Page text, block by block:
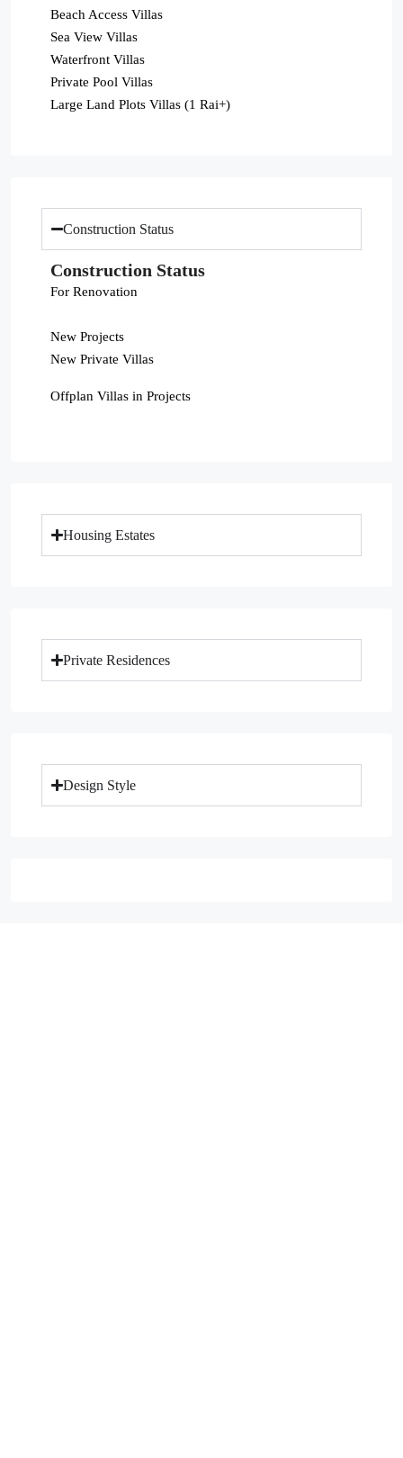
Beach Access Villas
Sea View Villas
Waterfront Villas
Private Pool Villas
Large Land Plots Villas (1 Rai+)
Construction Status
Construction Status
For Renovation
New Projects
New Private Villas
Offplan Villas in Projects
Housing Estates
Private Residences
Design Style